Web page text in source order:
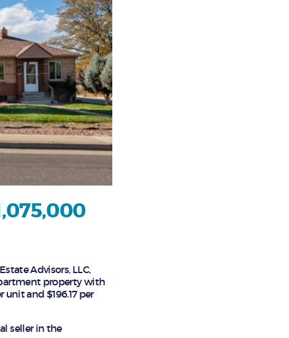
Advisors, LLC,
property with
unit and $196.17 per
seller in the